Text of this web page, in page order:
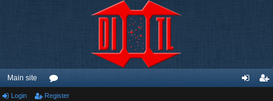
Main site
or
Login Register